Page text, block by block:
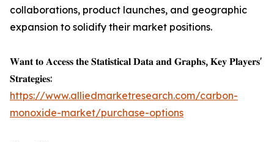
collaborations, product launches, and geographic
expansion to solidify their market positions.
𝐖𝐚𝐧𝐭 𝐭𝐨 𝐀𝐜𝐜𝐞𝐬𝐬 𝐭𝐡𝐞 𝐒𝐭𝐚𝐭𝐢𝐬𝐭𝐢𝐜𝐚𝐥 𝐃𝐚𝐭𝐚 𝐚𝐧𝐝 𝐆𝐫𝐚𝐩𝐡𝐬, 𝐊𝐞𝐲 𝐏𝐥𝐚𝐲𝐞𝐫𝐬'
𝐒𝐭𝐫𝐚𝐭𝐞𝐠𝐢𝐞𝐬:
https://www.alliedmarketresearch.com/carbon-
monoxide-market/purchase-options